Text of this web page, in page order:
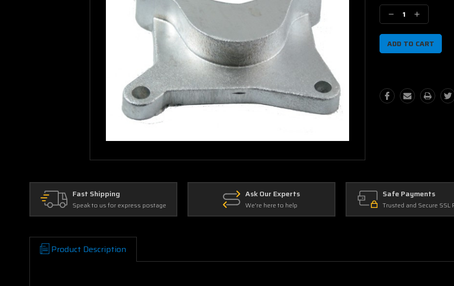
Stock:
Decrease
Quantity:
Increase
Quantity:
Fast Shipping
Speak to us for express postage
Ask Our Experts
We're here to help
Safe Payments
Trusted and Secure SSL
Product Description